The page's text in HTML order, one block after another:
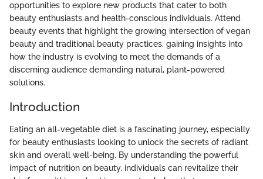
opportunities to explore new products that cater to both
beauty enthusiasts and health-conscious individuals. Attend
beauty events that highlight the growing intersection of vegan
beauty and traditional beauty practices, gaining insights into
how the industry is evolving to meet the demands of a
discerning audience demanding natural, plant-powered
solutions.
Introduction
Eating an all-vegetable diet is a fascinating journey, especially
for beauty enthusiasts looking to unlock the secrets of radiant
skin and overall well-being. By understanding the powerful
impact of nutrition on beauty, individuals can revitalize their